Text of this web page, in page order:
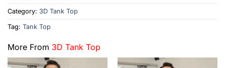
Category: 3D Tank Top
Tag: Tank Top
More From 3D Tank Top